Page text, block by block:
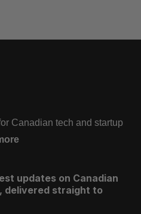
Canadian tech and startup
updates on Canadian
delivered straight to